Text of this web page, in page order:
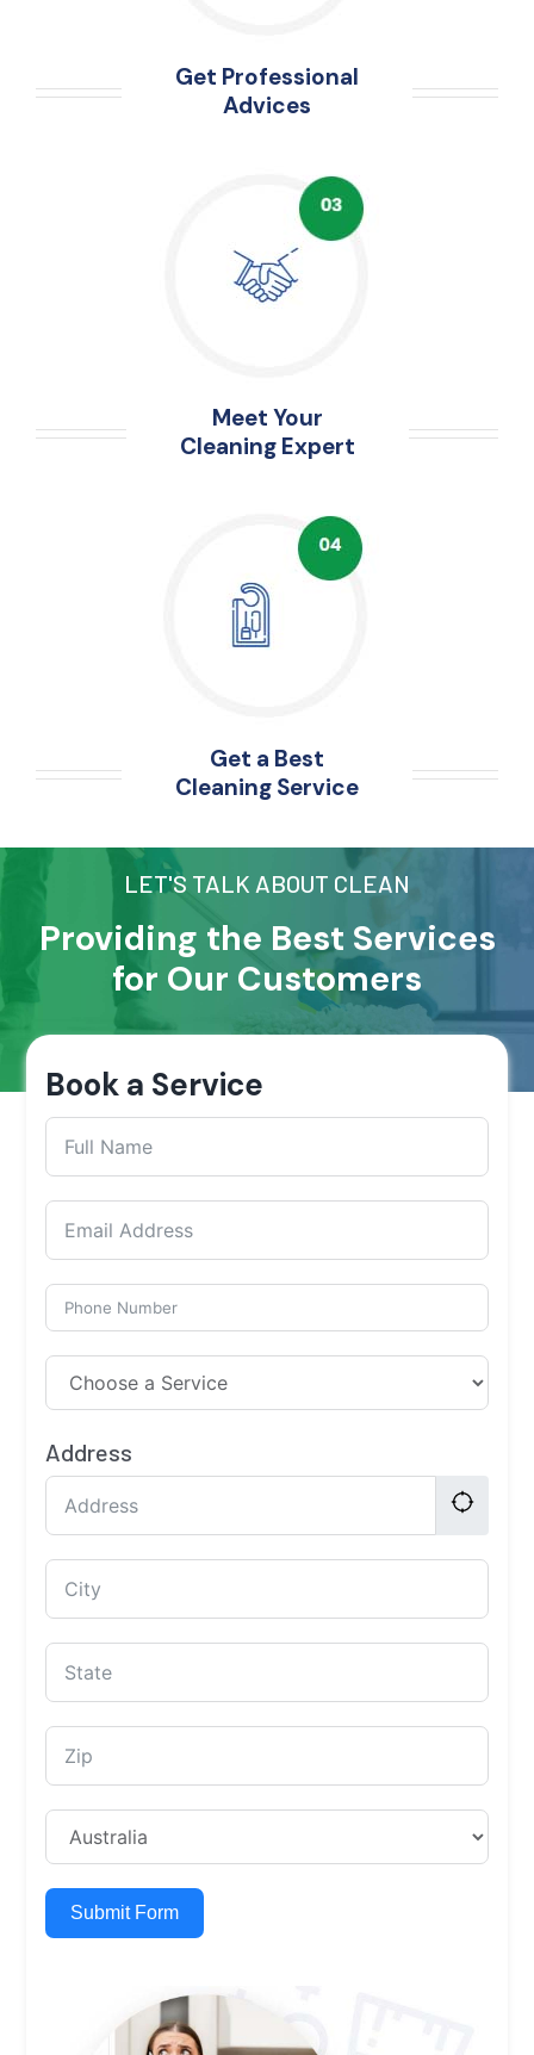
Get Professional
Advices
Meet Your
Cleaning Expert
Get a Best
Cleaning Service
LET'S TALK ABOUT CLEAN
Providing the Best Services
for Our Customers
Book a Service
Address
Submit Form